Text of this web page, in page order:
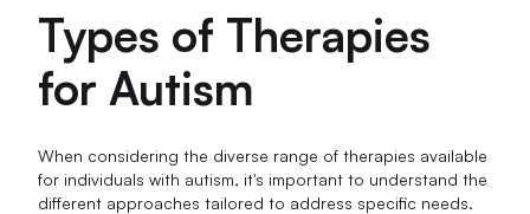
Types of Therapies
for Autism
When considering the diverse range of therapies available
for individuals with autism, it's important to understand the
different approaches tailored to address specific needs.